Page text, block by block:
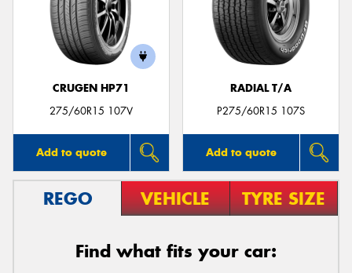
CRUGEN HP71
275/60R15 107V
Add to quote
RADIAL T/A
P275/60R15 107S
Add to quote
REGO VEHICLE TYRE SIZE
Find what fits your car:
Send